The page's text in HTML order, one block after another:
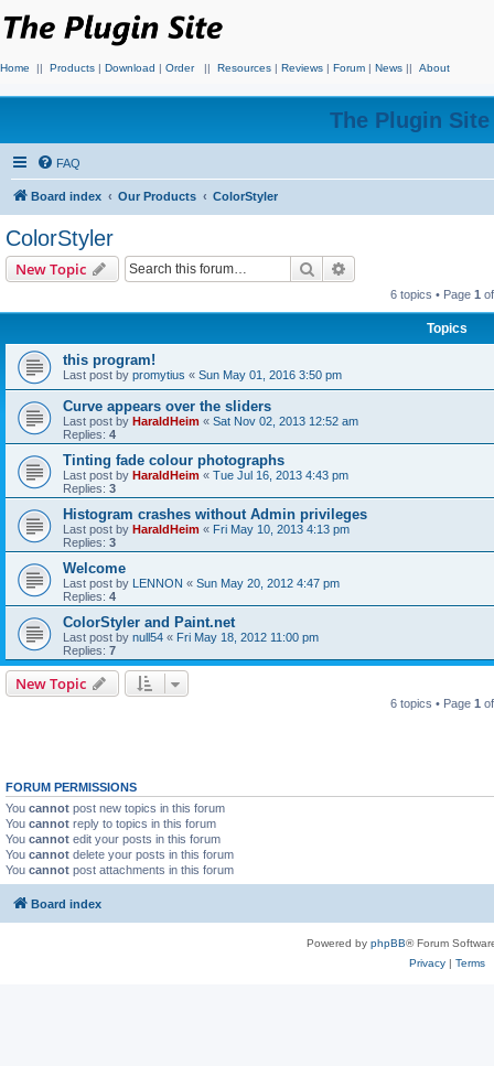
Home || Products | Download | Order || Resources | Reviews | Forum | News || About
The Plugin
FAQ
Board index Our Products ColorStyler
ColorStyler
New Topic Search
6 topics • Page 1
Topics
this program!
Last post by promytius « Sun May 01, 2016 3:50 pm
Curve appears over the sliders
Last post by HaraldHeim « Sat Nov 02, 2013 12:52 am
Replies: 4
Tinting fade colour photographs
Last post by HaraldHeim « Tue Jul 16, 2013 4:43 pm
Replies: 3
Histogram crashes without Admin privileges
Last post by HaraldHeim « Fri May 10, 2013 4:13 pm
Replies: 3
Welcome
Last post by LENNON « Sun May 20, 2012 4:47 pm
Replies: 4
ColorStyler and Paint.net
Last post by null54 « Fri May 18, 2012 11:00 pm
Replies: 7
New Topic
6 topics • Page 1
FORUM PERMISSIONS
You cannot post new topics in this forum
You cannot reply to topics in this forum
You cannot edit your posts in this forum
You cannot delete your posts in this forum
You cannot post attachments in this forum
Board index
Powered by phpBB® Forum
Privacy| Terms